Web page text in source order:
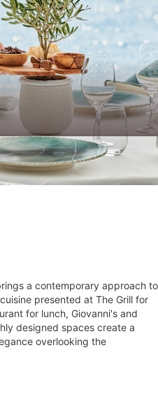
a contemporary approach to
presented at The Grill for
for lunch, Giovanni's and
designed spaces create a
overlooking the